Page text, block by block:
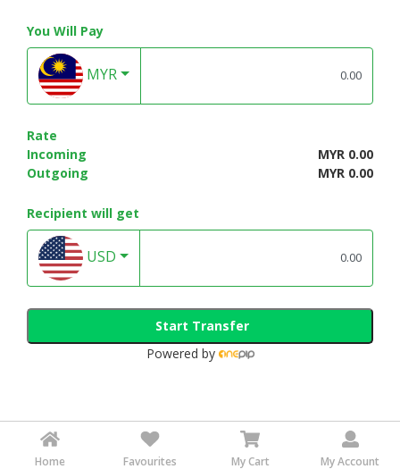
Home Favourites My Cart My Account
You Will Pay
MYR
Rate
Incoming
MYR 0.00
Outgoing
MYR 0.00
Recipient will get
USD
Start Transfer
Powered by